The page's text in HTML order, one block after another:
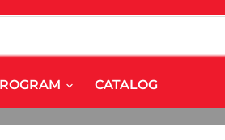
CATALOG